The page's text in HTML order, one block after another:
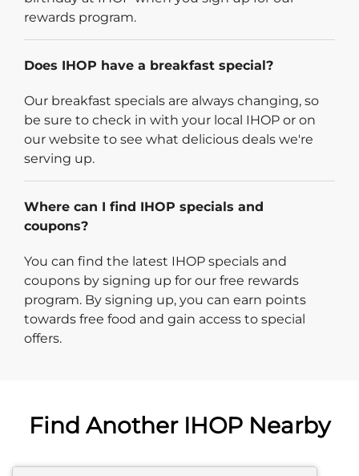
rewards program.
Does IHOP have a breakfast special?
Our breakfast specials are always changing, so
be sure to check in with your local IHOP or on
our website to see what delicious deals we're
serving up.
Where can I find IHOP specials and
coupons?
You can find the latest IHOP specials and
coupons by signing up for our free rewards
program. By signing up, you can earn points
towards free food and gain access to special
offers.
Find Another IHOP Nearby